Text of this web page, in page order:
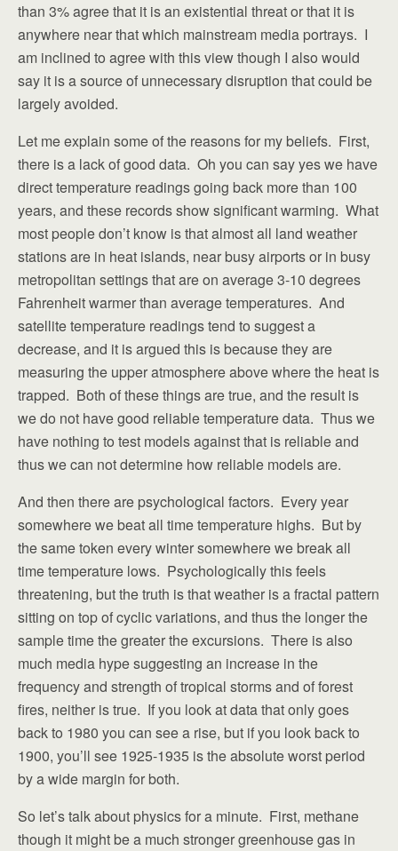
than 3% agree that it is an existential threat or that it is
anywhere near that which mainstream media portrays. I
am inclined to agree with this view though I also would
say it is a source of unnecessary disruption that could be
largely avoided.
Let me explain some of the reasons for my beliefs. First,
there is a lack of good data. Oh you can say yes we have
direct temperature readings going back more than 100
years, and these records show significant warming. What
most people don’t know is that almost all land weather
stations are in heat islands, near busy airports or in busy
metropolitan settings that are on average 3-10 degrees
Fahrenheit warmer than average temperatures. And
satellite temperature readings tend to suggest a
decrease, and it is argued this is because they are
measuring the upper atmosphere above where the heat is
trapped. Both of these things are true, and the result is
we do not have good reliable temperature data. Thus we
have nothing to test models against that is reliable and
thus we can not determine how reliable models are.
And then there are psychological factors. Every year
somewhere we beat all time temperature highs. But by
the same token every winter somewhere we break all
time temperature lows. Psychologically this feels
threatening, but the truth is that weather is a fractal pattern
sitting on top of cyclic variations, and thus the longer the
sample time the greater the excursions. There is also
much media hype suggesting an increase in the
frequency and strength of tropical storms and of forest
fires, neither is true. If you look at data that only goes
back to 1980 you can see a rise, but if you look back to
1900, you’ll see 1925-1935 is the absolute worst period
by a wide margin for both.
So let’s talk about physics for a minute. First, methane
though it might be a much stronger greenhouse gas in